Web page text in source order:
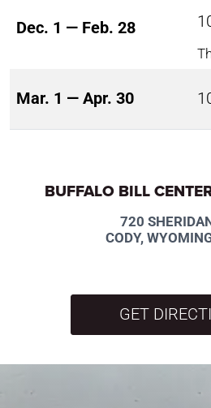
Dec. 1 — Feb. 28
Mar. 1 — Apr. 30
BUFFALO BILL
720
CODY,
GET